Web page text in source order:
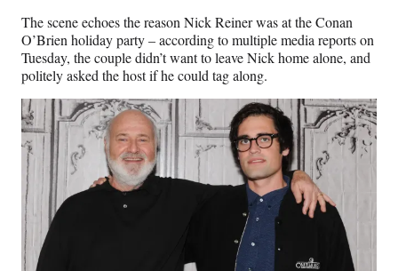
The scene echoes the reason Nick Reiner was at the Conan
O’Brien holiday party – according to multiple media reports on
Tuesday, the couple didn’t want to leave Nick home alone, and
politely asked the host if he could tag along.